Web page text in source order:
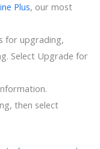
Plus, our most
for upgrading,
Select Upgrade for
then select